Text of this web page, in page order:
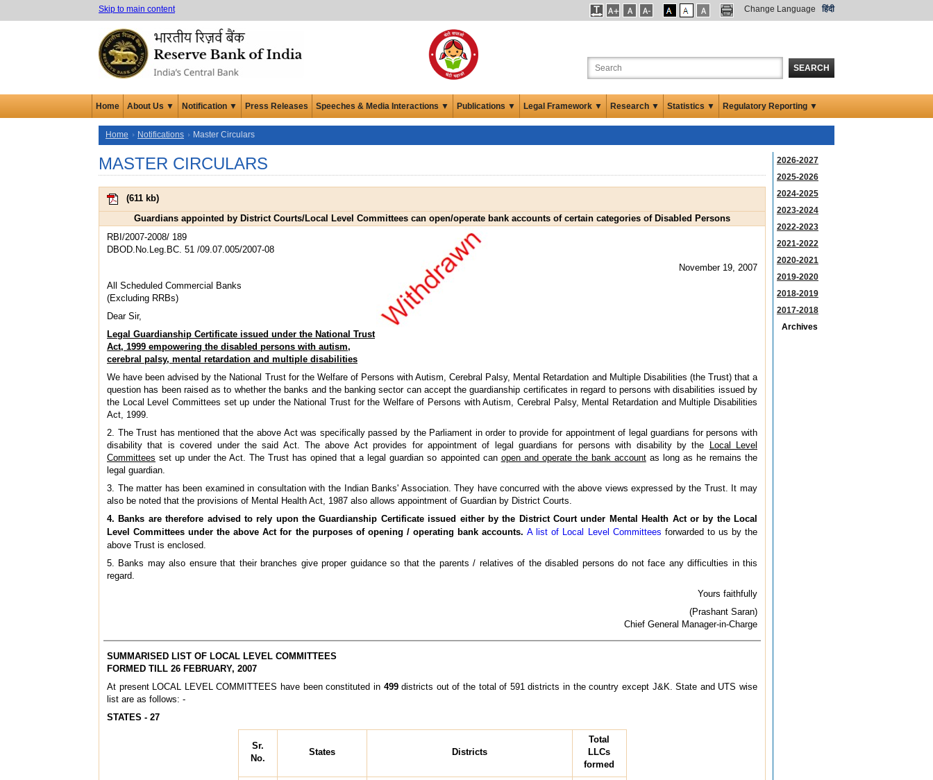
Skip to main content Change Language हिंदी
SEARCH
Home About Us ▼ Notification ▼ Press Releases Speeches & Media Interactions ▼ Publications ▼ Legal Framework ▼ Research ▼ Statistics ▼ Regulatory Reporting ▼
Home Notifications Master Circulars
MASTER CIRCULARS
(611 kb)
Guardians appointed by District Courts/Local Level Committees can open/operate bank accounts of certain categories of Disabled Persons
RBI/2007-2008/ 189
DBOD.No.Leg.BC. 51 /09.07.005/2007-08
November 19, 2007
All Scheduled Commercial Banks
(Excluding RRBs)
Dear Sir,
Legal Guardianship Certificate issued under the National Trust
Act, 1999 empowering the disabled persons with autism,
cerebral palsy, mental retardation and multiple disabilities
We have been advised by the National Trust for the Welfare of Persons with Autism, Cerebral Palsy, Mental Retardation and Multiple Disabilities (the Trust) that a
question has been raised as to whether the banks and the banking sector can accept the guardianship certificates in regard to persons with disabilities issued by
the Local Level Committees set up under the National Trust for the Welfare of Persons with Autism, Cerebral Palsy, Mental Retardation and Multiple Disabilities
Act, 1999.
2. The Trust has mentioned that the above Act was specifically passed by the Parliament in order to provide for appointment of legal guardians for persons with
disability that is covered under the said Act. The above Act provides for appointment of legal guardians for persons with disability by the
Local Level
Committees set up under the Act. The Trust has opined that a legal guardian so appointed can open and operate the bank accountas long as he remains the
legal guardian.
3. The matter has been examined in consultation with the Indian Banks' Association. They have concurred with the above views expressed by the Trust. It may
also be noted that the provisions of Mental Health Act, 1987 also allows appointment of Guardian by District Courts.
4. Banks are therefore advised to rely upon the Guardianship Certificate issued either by the District Court under Mental Health Act or by the Local
Level Committees under the above Act for the purposes of opening / operating bank accounts. A list of Local Level Committees forwarded to us by the
above Trust is enclosed.
5. Banks may also ensure that their branches give proper guidance so that the parents / relatives of the disabled persons do not face any difficulties in this
regard.
Yours faithfully
(Prashant Saran)
Chief General Manager-in-Charge
SUMMARISED LIST OF LOCAL LEVEL COMMITTEES
FORMED TILL 26 FEBRUARY, 2007
At present LOCAL LEVEL COMMITTEES have been constituted in 499districts out of the total of 591 districts in the country except J&K. State and UTS wise
list are as follows: -
STATES - 27
Sr.
No.
States Districts
Total
LLCs
formed
2026-2027
2025-2026
2024-2025
2023-2024
2022-2023
2021-2022
2020-2021
2019-2020
2018-2019
2017-2018
Archives